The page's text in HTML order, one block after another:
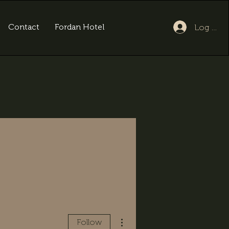
Contact Fordan Hotel Log In
Follow